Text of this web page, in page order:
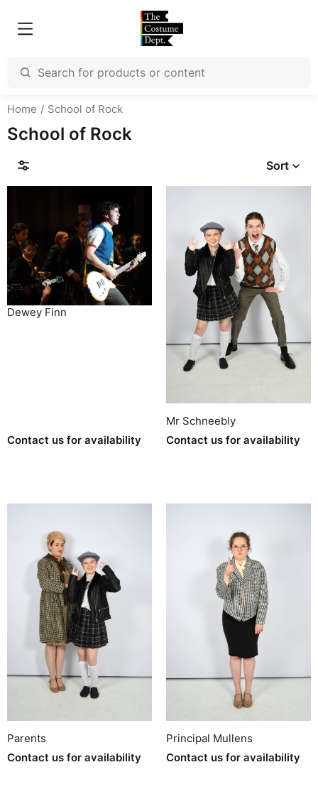
Home School of Rock
School of Rock
Sort
Dewey Finn
Contact us for availability
Mr Schneebly
Contact us for availability
Parents
Contact us for availability
Principal Mullens
Contact us for availability